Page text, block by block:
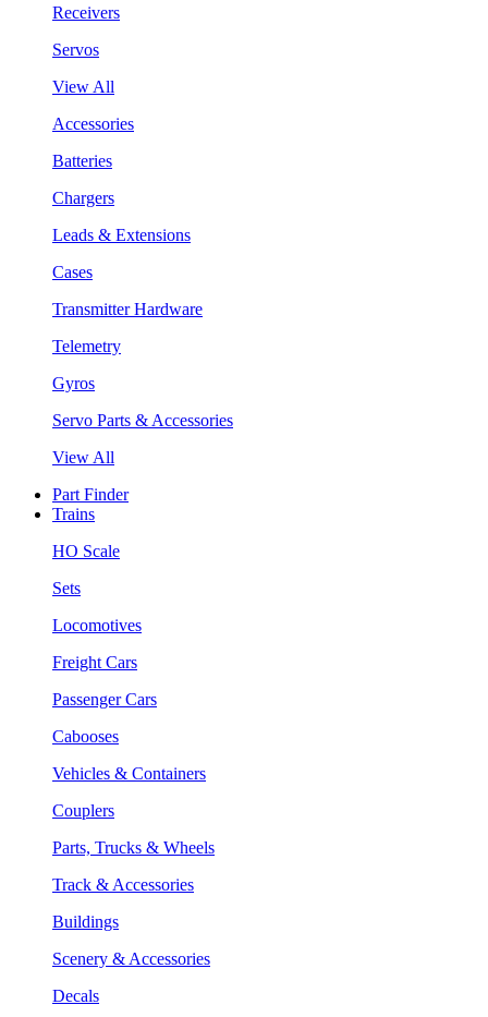
Receivers
Servos
View All
Accessories
Batteries
Chargers
Leads & Extensions
Cases
Transmitter Hardware
Telemetry
Gyros
Servo Parts & Accessories
View All
Part Finder
Trains
HO Scale
Sets
Locomotives
Freight Cars
Passenger Cars
Cabooses
Vehicles & Containers
Couplers
Parts, Trucks & Wheels
Track & Accessories
Buildings
Scenery & Accessories
Decals